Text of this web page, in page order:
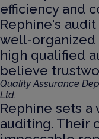
efficiency and
Rephine's
well-organized
high qualified
believe
Quality Assurance
Ltd.
Rephine sets a
auditing. Their